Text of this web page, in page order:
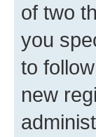
of two
you
to
new